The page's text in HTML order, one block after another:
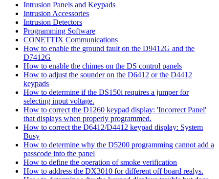
Intrusion Panels and Keypads
Intrusion Accessories
Intrusion Detectors
Programming Software
CONETTIX Communications
How to enable the ground fault on the D9412G and the
D7412G
How to enable the chimes on the DS control panels
How to adjust the sounder on the D6412 or the D4412
keypads
How to determine if the DS150i requires a jumper for
selecting input voltage.
How to correct the D1260 keypad display: 'Incorrect Panel'
that displays when properly programmed.
How to correct the D6412/D4412 keypad display: System
Busy
How to determine why the D5200 programming cannot add a
passcode into the panel
How to define the operation of smoke verification
How to address the DX3010 for different off board realys.